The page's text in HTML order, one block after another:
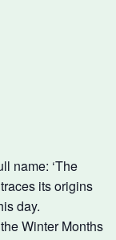
name: ‘The
its origins
day.
Winter Months